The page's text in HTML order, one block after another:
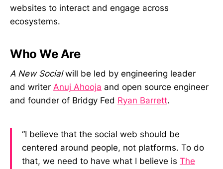
websites to interact and engage across
ecosystems.
Who We Are
A New Socialwill be led by engineering leader
and writer Anuj Ahooja and open source engineer
and founder of Bridgy Fed Ryan Barrett.
“I believe that the social web should be
centered around people, not platforms. To do
that, we need to have what I believe is The